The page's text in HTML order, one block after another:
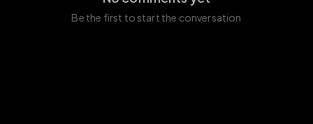
Be the first to start the conversation